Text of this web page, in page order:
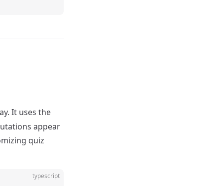
It uses the
appear
quiz
typescript